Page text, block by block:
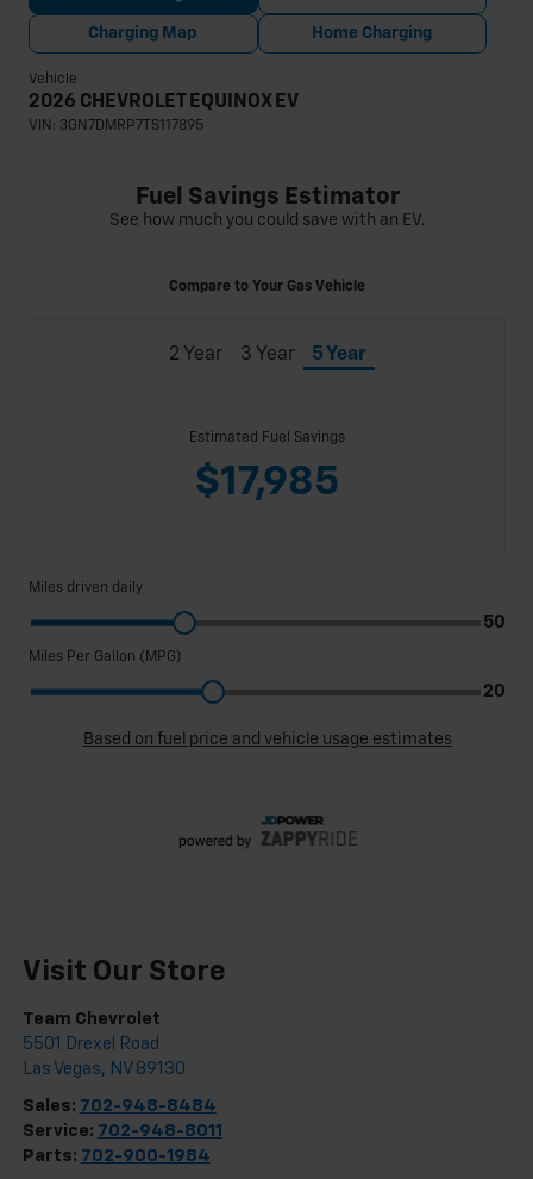
Visit Our Store
Team Chevrolet
5501 Drexel Road
Las Vegas, NV 89130
Sales: 702-948-8484
Service: 702-948-8011
Parts: 702-900-1984